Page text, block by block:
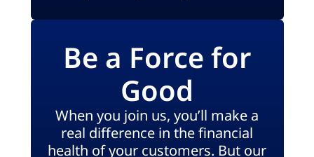
Be a Force for
Good
When you join us, you’ll make a
real difference in the financial
health of your customers. But our